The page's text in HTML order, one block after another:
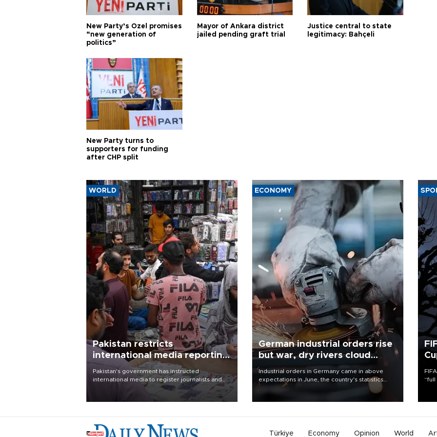
New Party’s Özel promises
“new generation of
politics”
Mayor of Ankara district
jailed pending graft trial
Justice central to state
legitimacy: Bahçeli
New Party turns to
supporters for funding
after CHP split
WORLD
Pakistan restricts
international media reporting
outside main cities
Pakistan's government has instructed
international media to register journalists and
seek permission for any reporting outside the
country's three main cities, sparking concern
ECONOMY
German industrial orders rise
but war, dry rivers cloud
outlook
Industrial orders in Germany came in above
expectations in June, the country's statistics
office said on Aug. 6, but analysts warned that
Türkiye Economy Opinion World